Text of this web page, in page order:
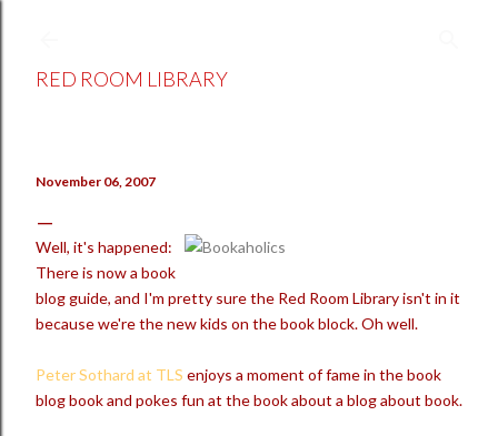
RED ROOM LIBRARY
November 06, 2007
Well, it's happened:
There is now a book
blog guide, and I'm pretty sure the Red Room Library isn't in it
because we're the new kids on the book block. Oh well.
Peter Sothard at TLS enjoys a moment of fame in the book
blog book and pokes fun at the book about a blog about book.